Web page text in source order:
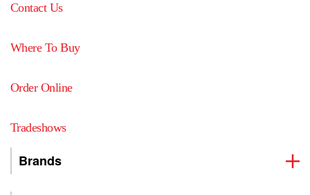
Contact Us
Where To Buy
Order Online
Tradeshows
Brands